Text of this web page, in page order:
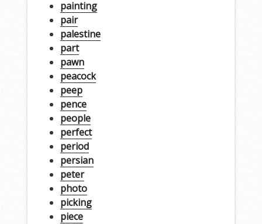
painting
pair
palestine
part
pawn
peacock
peep
pence
people
perfect
period
persian
peter
photo
picking
piece